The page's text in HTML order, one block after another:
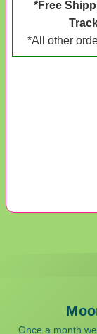
*Free
*All other
Once a month